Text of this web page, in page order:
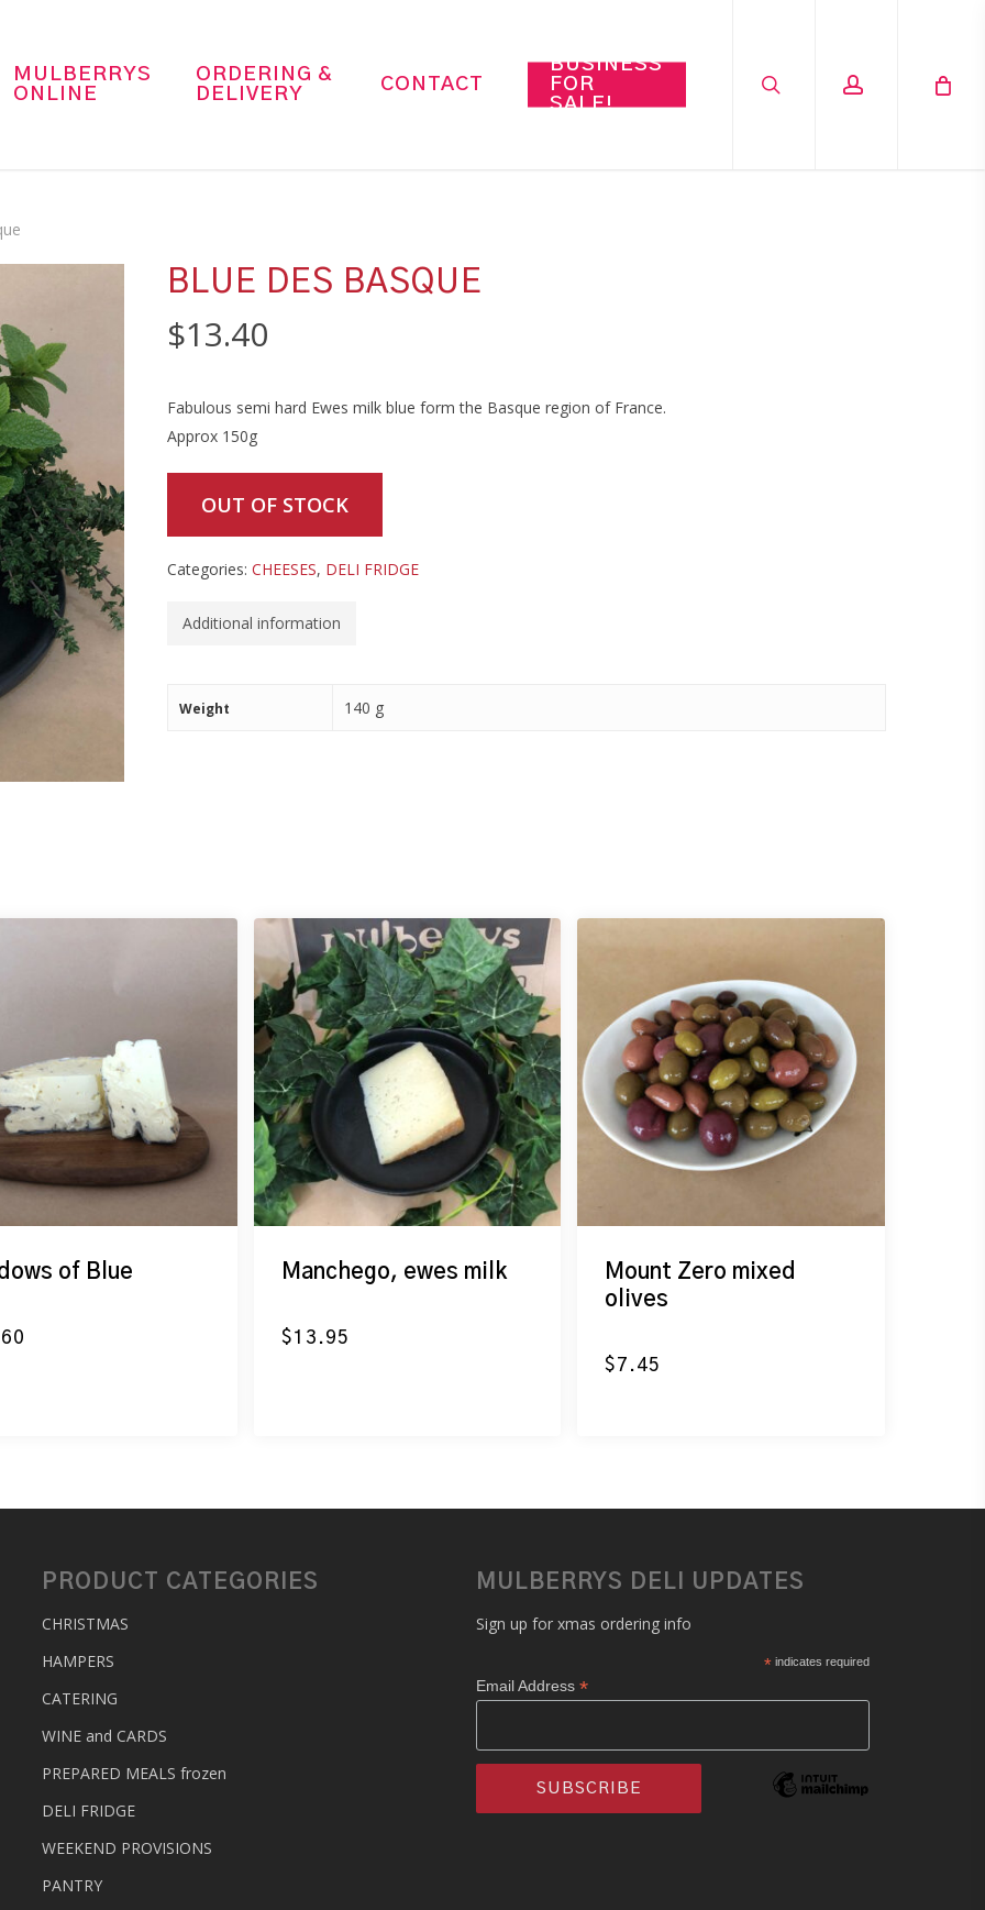
MULBERRYS
ONLINE
ORDERING &
DELIVERY
CONTACT
BUSINESS
FOR
SALE!
BLUE DES BASQUE
$13.40
Fabulous semi hard Ewes milk blue form the Basque region of France.
Approx 150g
OUT OF STOCK
Categories: CHEESES, DELI FRIDGE
Additional information
Weight 140 g
of Blue Manchego, ewes milk
$13.95
Mount Zero mixed
olives
$7.45
PRODUCT CATEGORIES
CHRISTMAS
HAMPERS
CATERING
WINE and CARDS
PREPARED MEALS frozen
DELI FRIDGE
WEEKEND PROVISIONS
PANTRY
MULBERRYS DELI UPDATES
Sign up for xmas ordering info
* indicates required
Email Address*